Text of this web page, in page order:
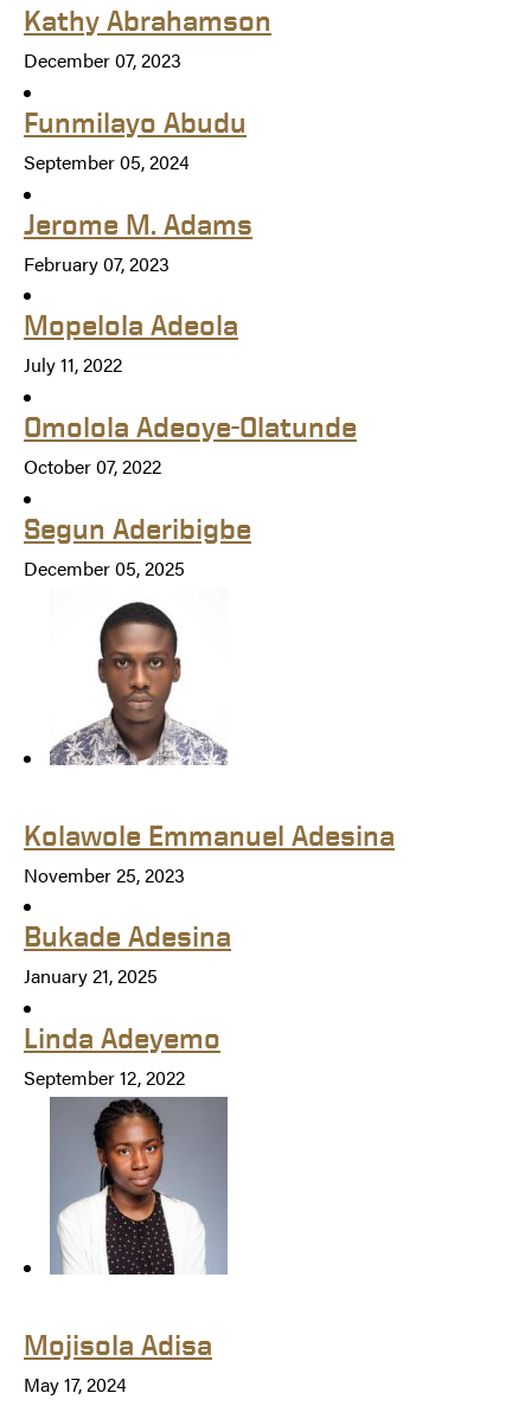
Kathy Abrahamson
December 07, 2023
Funmilayo Abudu
September 05, 2024
Jerome M. Adams
February 07, 2023
Mopelola Adeola
July 11, 2022
Omolola Adeoye-Olatunde
October 07, 2022
Segun Aderibigbe
December 05, 2025
Kolawole Emmanuel Adesina
November 25, 2023
Bukade Adesina
January 21, 2025
Linda Adeyemo
September 12, 2022
Mojisola Adisa
May 17, 2024